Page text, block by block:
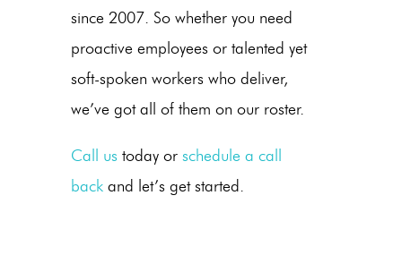
since 2007. So whether you need
proactive employees or talented yet
soft-spoken workers who deliver,
we’ve got all of them on our roster.
Call us today or schedule a call
back and let’s get started.